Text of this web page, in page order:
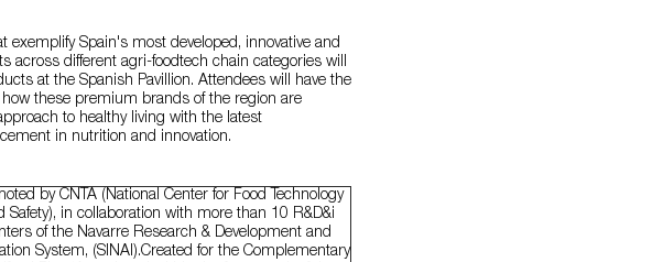
exemplify Spain's most developed, innovative and
across different agri-foodtech chain categories will
at the Spanish Pavillion. Attendees will have the
these premium brands of the region are
to healthy living with the latest
in nutrition and innovation.
by CNTA (National Center for Food Technology
Safety), in collaboration with more than 10 R&D&i
of the Navarre Research & Development and
System, (SINAI).Created for the Complementary